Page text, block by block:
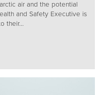
air and the potential
and Safety Executive is
their...